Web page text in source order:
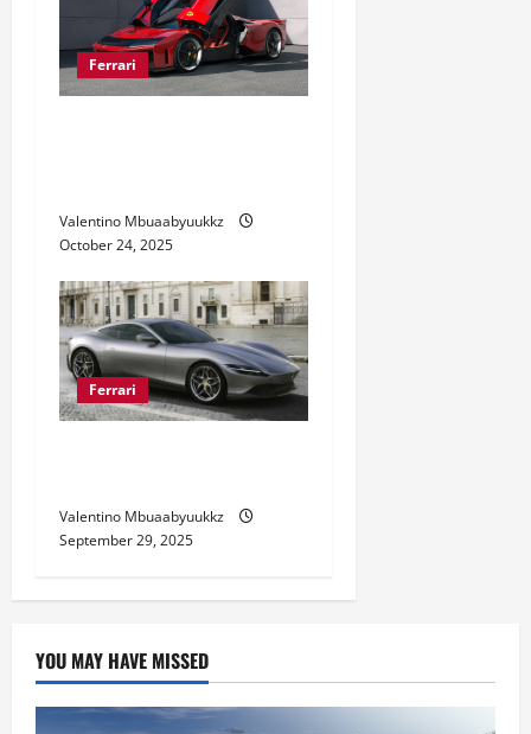
Ferrari
Valentino Mbuaabyuukkz
October 24, 2025
Ferrari
Valentino Mbuaabyuukkz
September 29, 2025
YOU MAY HAVE MISSED